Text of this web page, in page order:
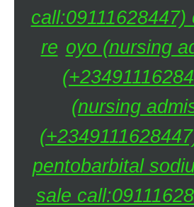
re oyo (nursing
(nursing
pentobarbital
sale